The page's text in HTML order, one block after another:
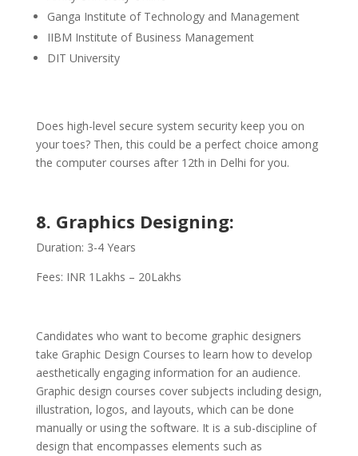
Ganga Institute of Technology and Management
IIBM Institute of Business Management
DIT University
Does high-level secure system security keep you on
your toes? Then, this could be a perfect choice among
the computer courses after 12th in Delhi for you.
8. Graphics Designing:
Duration: 3-4 Years
Fees: INR 1Lakhs – 20Lakhs
Candidates who want to become graphic designers
take Graphic Design Courses to learn how to develop
aesthetically engaging information for an audience.
Graphic design courses cover subjects including design,
illustration, logos, and layouts, which can be done
manually or using the software. It is a sub-discipline of
design that encompasses elements such as